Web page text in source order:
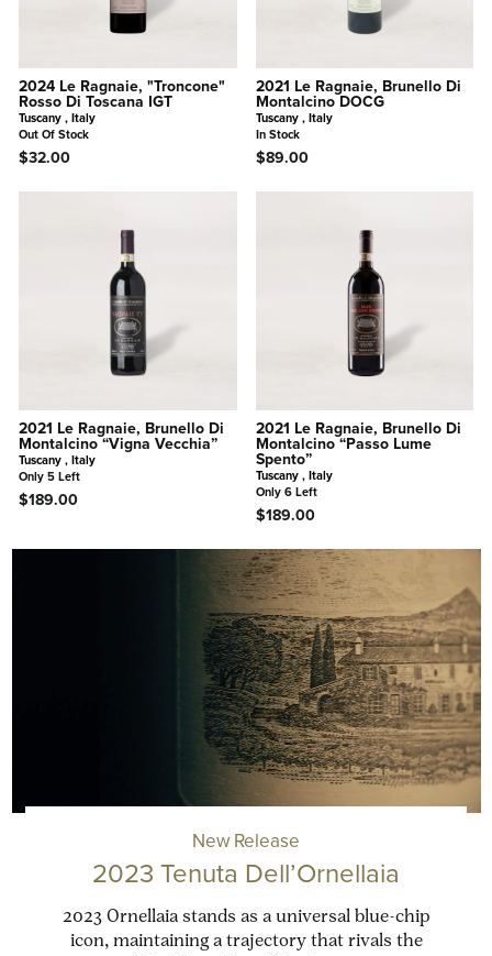
2024 Le Ragnaie, "Troncone"
Rosso Di Toscana IGT
Tuscany , Italy
Out Of Stock
$32.00
2021 Le Ragnaie, Brunello Di
Montalcino DOCG
Tuscany , Italy
In Stock
$89.00
2021 Le Ragnaie, Brunello Di
Montalcino “Vigna Vecchia”
Tuscany , Italy
Only 5 Left
$189.00
2021 Le Ragnaie, Brunello Di
Montalcino “Passo Lume
Spento”
Tuscany , Italy
Only 6 Left
$189.00
New Release
2023 Tenuta Dell’Ornellaia
2023 Ornellaia stands as a universal blue-chip
icon, maintaining a trajectory that rivals the